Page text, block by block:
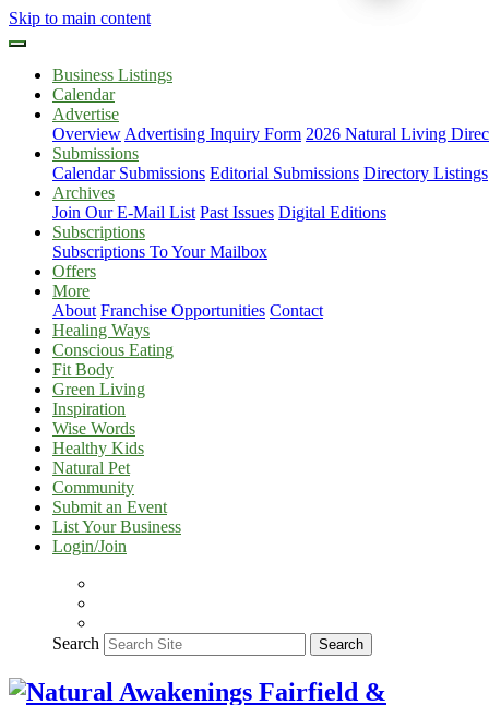
Skip to main content
Business Listings
Calendar
Advertise
Overview Advertising Inquiry Form 2026 Natural Living
Submissions
Calendar Submissions Editorial Submissions Directory Listings
Archives
Join Our E-Mail List Past Issues Digital Editions
Subscriptions
Subscriptions To Your Mailbox
Offers
More
About Franchise Opportunities Contact
Healing Ways
Conscious Eating
Fit Body
Green Living
Inspiration
Wise Words
Healthy Kids
Natural Pet
Community
Submit an Event
List Your Business
Login/Join
Search Search